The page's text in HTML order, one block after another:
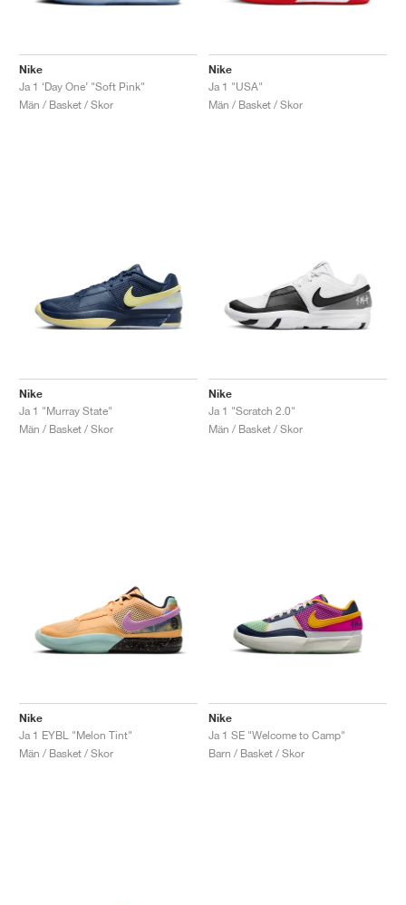
Nike
Ja 1 ‘Day One’ "Soft Pink"
Män / Basket / Skor
Nike
Ja 1 "USA"
Män / Basket / Skor
Nike
Ja 1 "Murray State"
Män / Basket / Skor
Nike
Ja 1 "Scratch 2.0"
Män / Basket / Skor
Nike
Ja 1 EYBL "Melon Tint"
Män / Basket / Skor
Nike
Ja 1 SE "Welcome to Camp"
Barn / Basket / Skor